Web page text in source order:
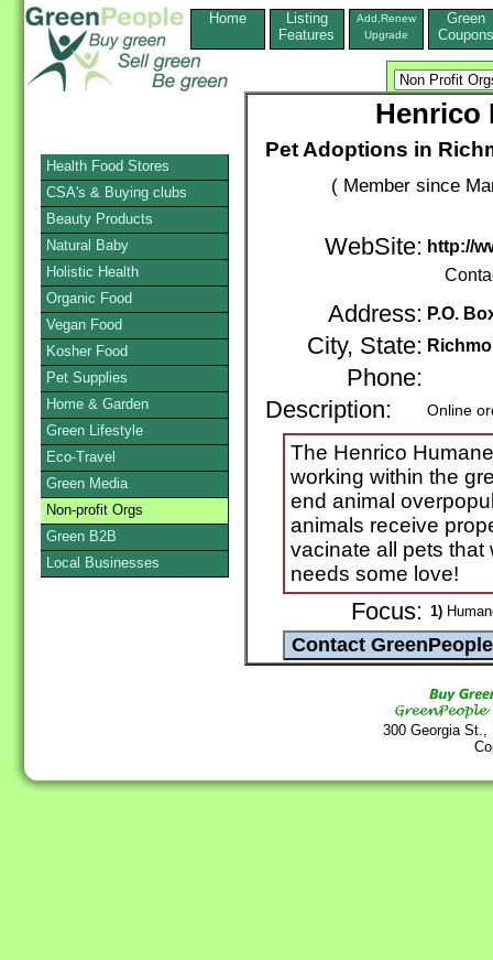
Home
Listing
Features
Add,Renew
Upgrade
Green
Coupons
Henrico
Pet Adoptions in
( Member since
WebSite: http://
Address: P.O.
City, State:
Phone:
Description:
Online
The Henrico
working within the
end animal
animals receive
vacinate all pets that
needs some love!
Focus: 1)
300 Georgia
Health Food Stores
CSA's & Buying clubs
Beauty Products
Natural Baby
Holistic Health
Organic Food
Vegan Food
Kosher Food
Pet Supplies
Home & Garden
Green Lifestyle
Eco-Travel
Green Media
Non-profit Orgs
Green B2B
Local Businesses